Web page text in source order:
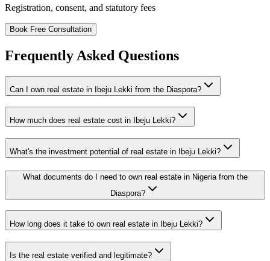
Registration, consent, and statutory fees
Book Free Consultation
Frequently Asked Questions
Can I own real estate in Ibeju Lekki from the Diaspora?
How much does real estate cost in Ibeju Lekki?
What's the investment potential of real estate in Ibeju Lekki?
What documents do I need to own real estate in Nigeria from the
Diaspora?
How long does it take to own real estate in Ibeju Lekki?
Is the real estate verified and legitimate?